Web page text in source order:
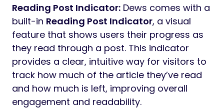
Reading Post Indicator: Dews comes with a
built-in Reading Post Indicator, a visual
feature that shows users their progress as
they read through a post. This indicator
provides a clear, intuitive way for visitors to
track how much of the article they’ve read
and how much is left, improving overall
engagement and readability.